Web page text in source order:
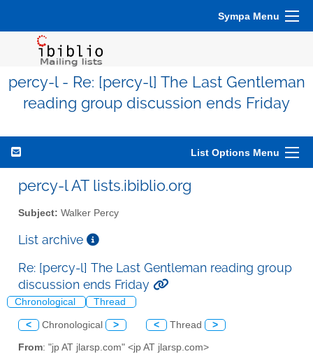
Sympa Menu
percy-l - Re: [percy-l] The Last Gentleman
reading group discussion ends Friday
List Options Menu
percy-l AT lists.ibiblio.org
Subject: Walker Percy
List archive
Re: [percy-l] The Last Gentleman reading group
discussion ends Friday
Chronological Thread
< Chronological > < Thread >
From: "jp AT jlarsp.com" <jp AT jlarsp.com>